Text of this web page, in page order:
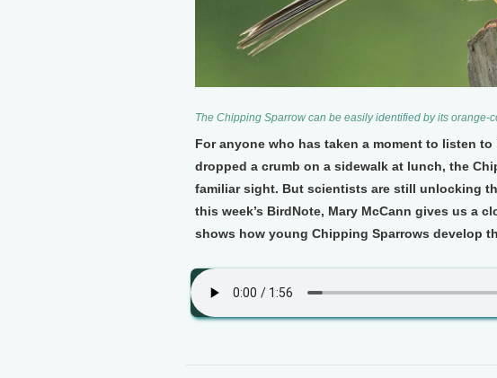
The Chipping Sparrow can be easily identified by its orange-
For anyone who has taken a moment to listen
dropped a crumb on a sidewalk at lunch, the
familiar sight. But scientists are still unlocking
this week’s BirdNote, Mary McCann gives us a
shows how young Chipping Sparrows develop